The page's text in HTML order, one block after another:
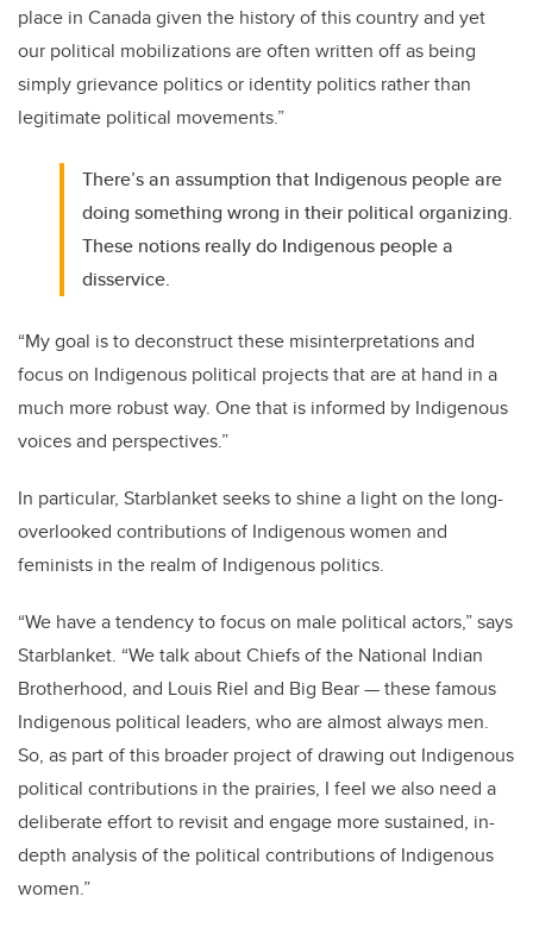
place in Canada given the history of this country and yet
our political mobilizations are often written off as being
simply grievance politics or identity politics rather than
legitimate political movements.”
There’s an assumption that Indigenous people are
doing something wrong in their political organizing.
These notions really do Indigenous people a
disservice.
“My goal is to deconstruct these misinterpretations and
focus on Indigenous political projects that are at hand in a
much more robust way. One that is informed by Indigenous
voices and perspectives.”
In particular, Starblanket seeks to shine a light on the long-
overlooked contributions of Indigenous women and
feminists in the realm of Indigenous politics.
“We have a tendency to focus on male political actors,” says
Starblanket. “We talk about Chiefs of the National Indian
Brotherhood, and Louis Riel and Big Bear — these famous
Indigenous political leaders, who are almost always men.
So, as part of this broader project of drawing out Indigenous
political contributions in the prairies, I feel we also need a
deliberate effort to revisit and engage more sustained, in-
depth analysis of the political contributions of Indigenous
women.”